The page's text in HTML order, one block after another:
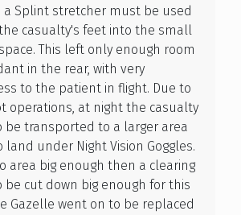
a Splint stretcher must be used
casualty's feet into the small
This left only enough room
in the rear, with very
to the patient in flight. Due to
operations, at night the casualty
be transported to a larger area
under Night Vision Goggles.
area big enough then a clearing
be cut down big enough for this
Gazelle went on to be replaced